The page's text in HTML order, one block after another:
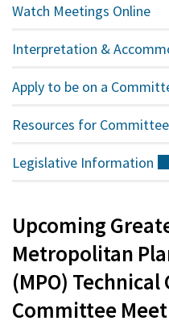
Watch Meetings Online
Interpretation &
Apply to be on a
Resources for
Legislative Information
Upcoming
Metropolitan
(MPO)
Committee